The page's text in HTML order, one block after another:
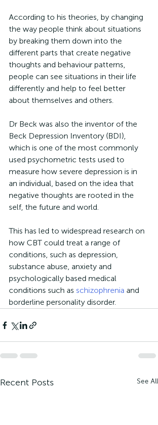
According to his theories, by changing
the way people think about situations
by breaking them down into the
different parts that create negative
thoughts and behaviour patterns,
people can see situations in their life
differently and help to feel better
about themselves and others.
Dr Beck was also the inventor of the
Beck Depression Inventory (BDI),
which is one of the most commonly
used psychometric tests used to
measure how severe depression is in
an individual, based on the idea that
negative thoughts are rooted in the
self, the future and world.
This has led to widespread research on
how CBT could treat a range of
conditions, such as depression,
substance abuse, anxiety and
psychologically based medical
conditions such as schizophrenia and
borderline personality disorder.
Recent Posts See All